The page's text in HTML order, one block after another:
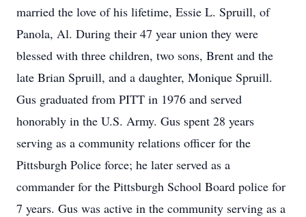
married the love of his lifetime, Essie L. Spruill, of
Panola, Al. During their 47 year union they were
blessed with three children, two sons, Brent and the
late Brian Spruill, and a daughter, Monique Spruill.
Gus graduated from PITT in 1976 and served
honorably in the U.S. Army. Gus spent 28 years
serving as a community relations officer for the
Pittsburgh Police force; he later served as a
commander for the Pittsburgh School Board police for
7 years. Gus was active in the community serving as a